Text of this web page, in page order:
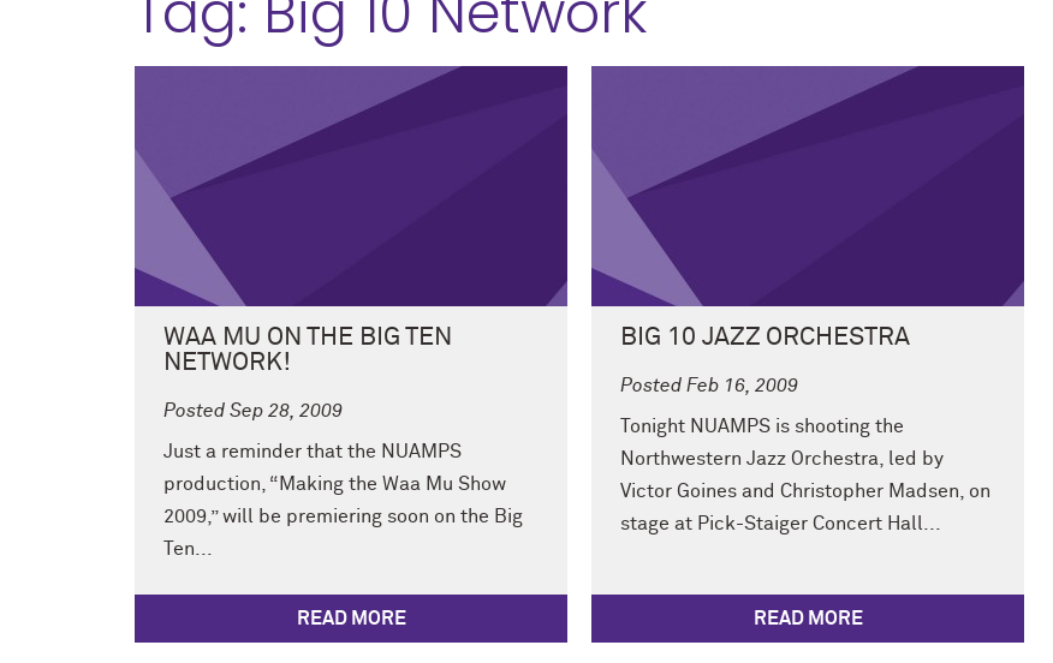
WAA MU ON THE BIG TEN
NETWORK!
Posted Sep 28, 2009
Just a reminder that the NUAMPS
production, “Making the Waa Mu Show
2009,” will be premiering soon on the Big
Ten...
READ MORE
BIG 10 JAZZ ORCHESTRA
Posted Feb 16, 2009
Tonight NUAMPS is shooting the
Northwestern Jazz Orchestra, led by
Victor Goines and Christopher Madsen, on
stage at Pick-Staiger Concert Hall...
READ MORE